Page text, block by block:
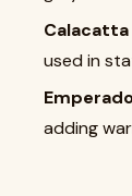
Calacatta
used in
adding